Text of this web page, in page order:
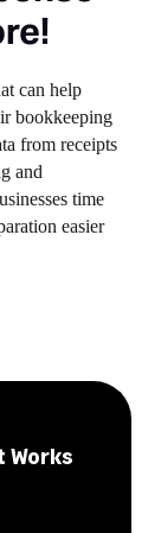
can help
bookkeeping
from receipts
and
time
easier
Works